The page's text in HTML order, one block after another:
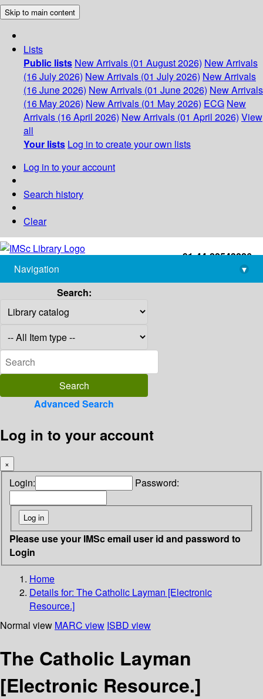
Skip to main content
Lists
Public lists New Arrivals (01 August 2026) New Arrivals
(16 July 2026) New Arrivals (01 July 2026) New Arrivals
(16 June 2026) New Arrivals (01 June 2026) New Arrivals
(16 May 2026) New Arrivals (01 May 2026) ECG New
Arrivals (16 April 2026) New Arrivals (01 April 2026) View
all
Your lists Log in to create your own lists
Log in to your account
Search history
Clear
+91-44-22543226
library@imsc.res.in
Navigation
▾
Search:
Advanced Search
Log in to your account
×
Login: Password:
Please use your IMSc email user id and password to
Login
Home
Details for: The Catholic Layman [Electronic
Resource.]
Normal view MARC view ISBD view
The Catholic Layman
[Electronic Resource.]